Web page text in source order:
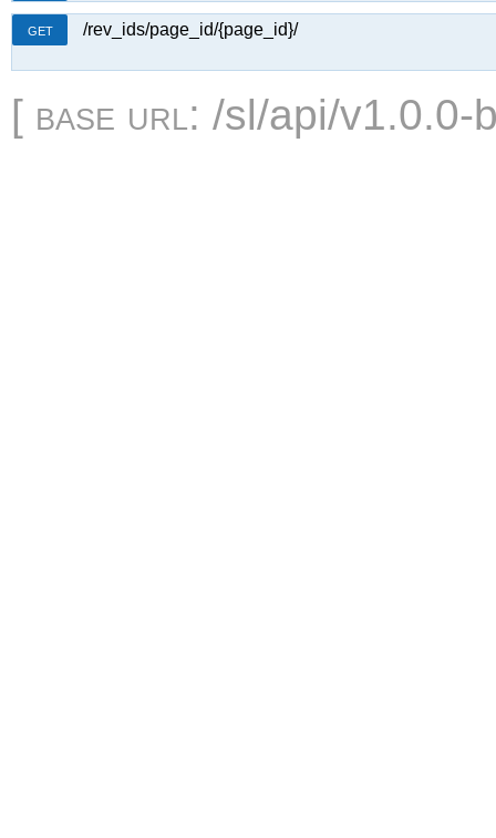
GET /rev_ids/page_id/{page_id}/
[ base url: /sl/api/v1.0.0-